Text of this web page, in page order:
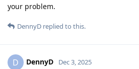
your problem.
DennyD replied to this.
D DennyD Dec 3, 2025